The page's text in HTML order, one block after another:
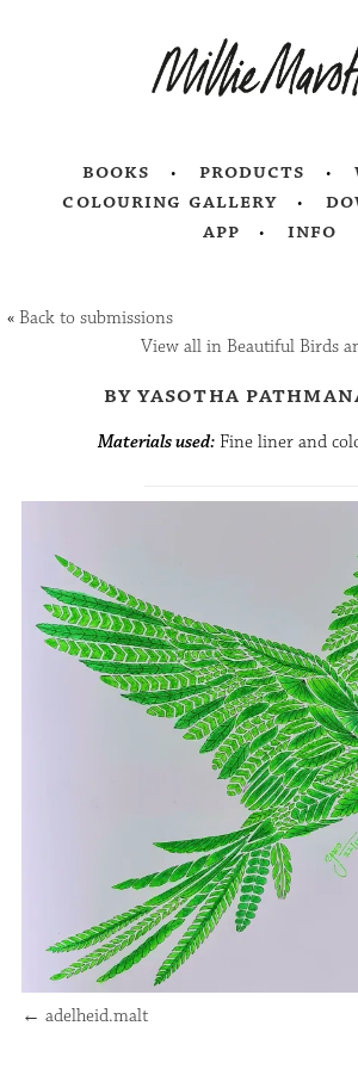
books products
colouring gallery
app
info
«Back to submissions
View all in Beautiful Birds
by yasotha
Materials used: Fine liner and
← adelheid.malt